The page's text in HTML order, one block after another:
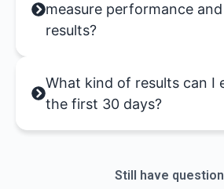
measure performance
results?
What kind of results can I
the first 30 days?
Still have